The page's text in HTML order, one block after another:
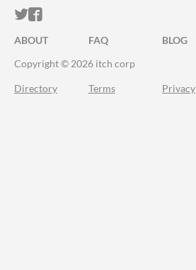
ITCH.IO ON TWITTER
ITCH.IO ON FACEBOOK
ABOUT FAQ BLOG
Copyright © 2026 itch corp
Directory Terms Privacy